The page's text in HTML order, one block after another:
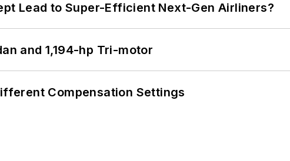
Lead to Super-Efficient Next-Gen Airliners?
and 1,194-hp Tri-motor
Compensation Settings